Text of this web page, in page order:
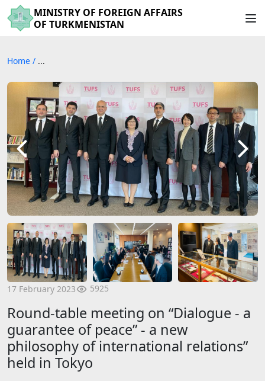
MINISTRY OF FOREIGN AFFAIRS
OF TURKMENISTAN
Home / ...
17 February 2023 5925
Round-table meeting on “Dialogue - a
guarantee of peace” - a new
philosophy of international relations”
held in Tokyo